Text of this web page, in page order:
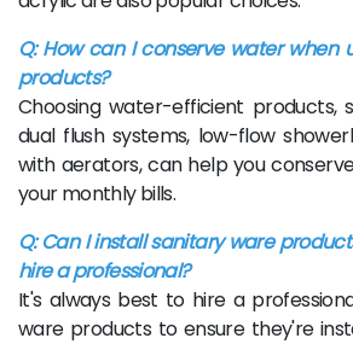
Q: How can I conserve water when
products?
Choosing water-efficient products,
dual flush systems, low-flow
with aerators, can help you
your monthly bills.
Q: Can I install sanitary ware
hire a professional?
It's always best to hire a
ware products to ensure they're